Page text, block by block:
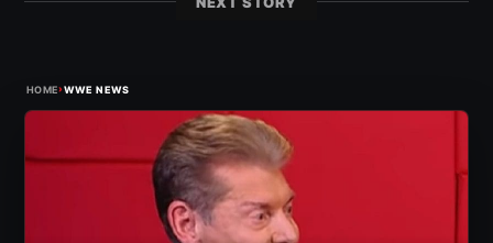
HOME›WWE NEWS